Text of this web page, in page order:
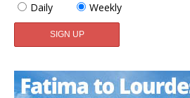
Daily
Weekly